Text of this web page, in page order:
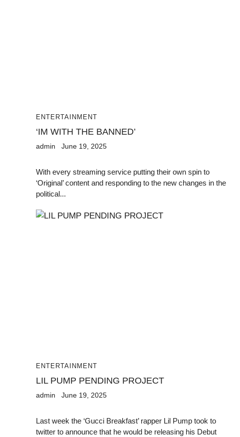
ENTERTAINMENT
‘IM WITH THE BANNED’
admin June 19, 2025
With every streaming service putting their own spin to
‘Original’ content and responding to the new changes in the
political...
ENTERTAINMENT
LIL PUMP PENDING PROJECT
admin June 19, 2025
Last week the ‘Gucci Breakfast’ rapper Lil Pump took to
twitter to announce that he would be releasing his Debut